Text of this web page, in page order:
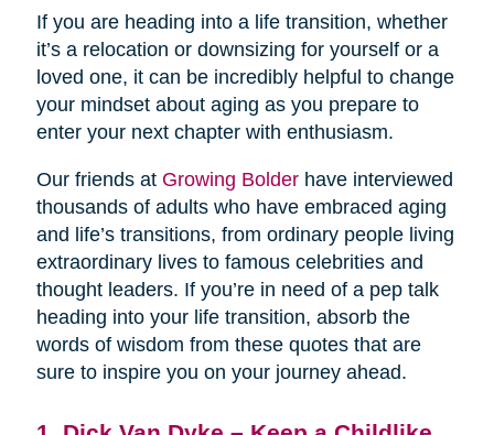
If you are heading into a life transition, whether
it’s a relocation or downsizing for yourself or a
loved one, it can be incredibly helpful to change
your mindset about aging as you prepare to
enter your next chapter with enthusiasm.
Our friends at Growing Bolderhave interviewed
thousands of adults who have embraced aging
and life’s transitions, from ordinary people living
extraordinary lives to famous celebrities and
thought leaders. If you’re in need of a pep talk
heading into your life transition, absorb the
words of wisdom from these quotes that are
sure to inspire you on your journey ahead.